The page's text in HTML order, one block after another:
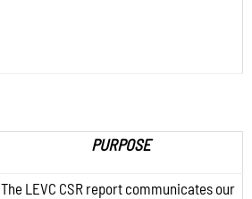
PURPOSE
The LEVC CSR report communicates our